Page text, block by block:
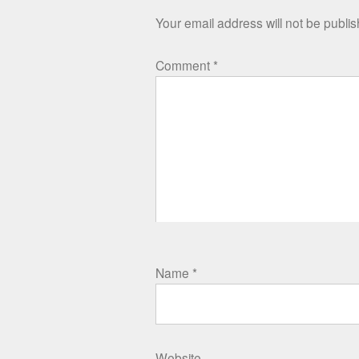
Your email address will not be
Comment *
Name *